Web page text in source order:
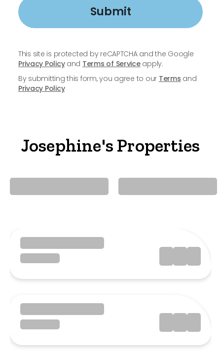
Submit
This site is protected by reCAPTCHA and the Google
Privacy Policyand Terms of Serviceapply.
By submitting this form, you agree to our Terms and
Privacy Policy
Josephine's Properties